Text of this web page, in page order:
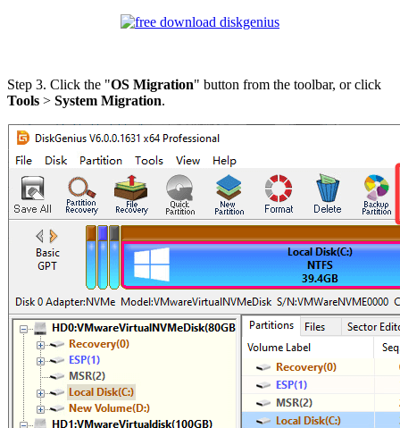
Step 3. Click the "OS Migration" button from the toolbar, or click
Tools > System Migration.